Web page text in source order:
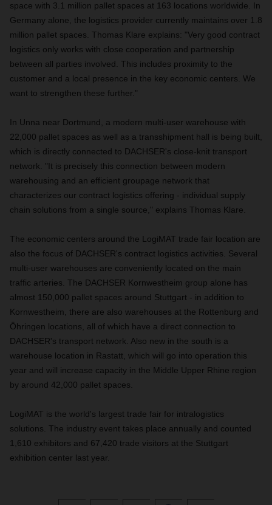
space with 3.1 million pallet spaces at 163 locations worldwide. In
Germany alone, the logistics provider currently maintains over 1.8
million pallet spaces. Thomas Klare explains: "Very good contract
logistics only works with close cooperation and partnership
between all parties involved. This includes proximity to the
customer and a local presence in the key economic centers. We
want to strengthen these further."
In Unna near Dortmund, a modern multi-user warehouse with
22,000 pallet spaces as well as a transshipment hall is being built,
which is directly connected to DACHSER's close-knit transport
network. "It is precisely this connection between modern
warehousing and an efficient groupage network that
characterizes our contract logistics offering - individual supply
chain solutions from a single source," explains Thomas Klare.
The economic centers around the LogiMAT trade fair location are
also the focus of DACHSER's contract logistics activities. Several
multi-user warehouses are conveniently located on the main
traffic arteries. The DACHSER Kornwestheim group alone has
almost 150,000 pallet spaces around Stuttgart - in addition to
Kornwestheim, there are also warehouses at the Rottenburg and
Öhringen locations, all of which have a direct connection to
DACHSER's transport network. Also new in the south is a
warehouse location in Rastatt, which will go into operation this
year and will increase capacity in the Middle Upper Rhine region
by around 42,000 pallet spaces.
LogiMAT is the world's largest trade fair for intralogistics
solutions. The industry event takes place annually and counted
1,610 exhibitors and 67,420 trade visitors at the Stuttgart
exhibition center last year.